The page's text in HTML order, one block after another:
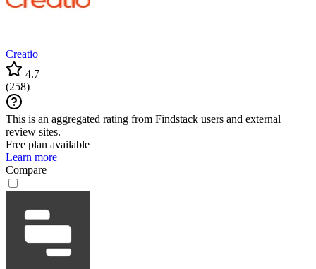
Creatio
4.7
(258)
This is an aggregated rating from Findstack users and external
review sites.
Free plan available
Learn more
Compare